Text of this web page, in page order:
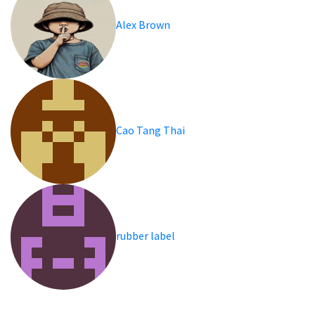
Alex Brown
Cao Tang Thai
rubber label